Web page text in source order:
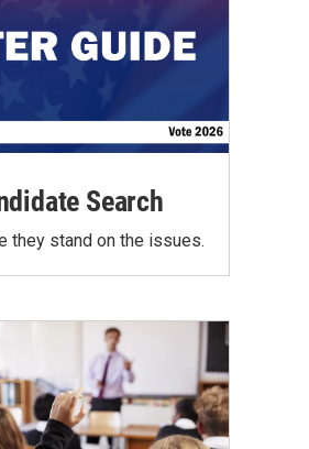
Search
they stand on the issues.